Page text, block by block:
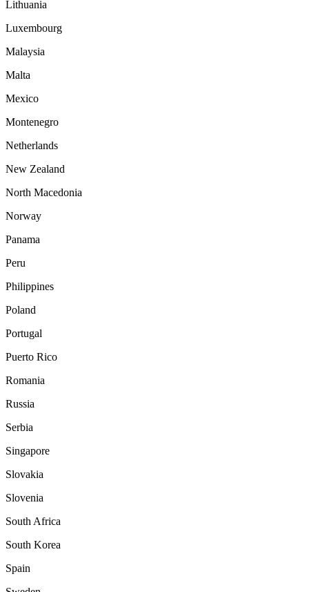
Lithuania
Luxembourg
Malaysia
Malta
Mexico
Montenegro
Netherlands
New Zealand
North Macedonia
Norway
Panama
Peru
Philippines
Poland
Portugal
Puerto Rico
Romania
Russia
Serbia
Singapore
Slovakia
Slovenia
South Africa
South Korea
Spain